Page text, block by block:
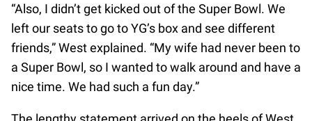
“Also, I didn’t get kicked out of the Super Bowl. We
left our seats to go to YG’s box and see different
friends,” West explained. “My wife had never been to
a Super Bowl, so I wanted to walk around and have a
nice time. We had such a fun day.”